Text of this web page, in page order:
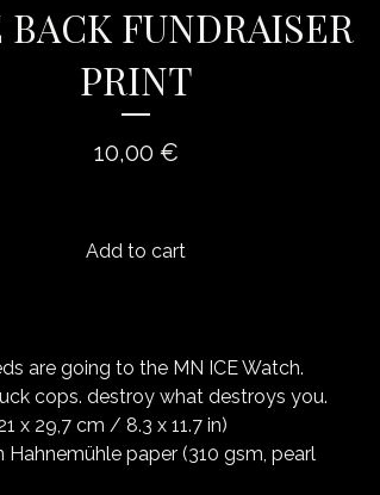
FUNDRAISER
PRINT
10,00 €
Add to cart
are going to the MN ICE Watch.
cops. destroy what destroys you.
x 29,7 cm / 8.3 x 11.7 in)
Hahnemühle paper (310 gsm, pearl